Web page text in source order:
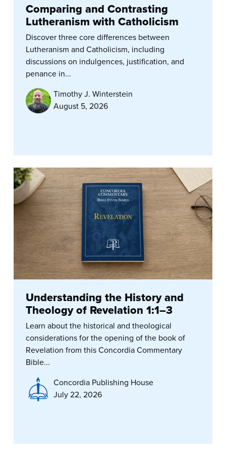
Comparing and Contrasting
Lutheranism with Catholicism
Discover three core differences between
Lutheranism and Catholicism, including
discussions on indulgences, justification, and
penance in...
Timothy J. Winterstein
August 5, 2026
Understanding the History and
Theology of Revelation 1:1–3
Learn about the historical and theological
considerations for the opening of the book of
Revelation from this Concordia Commentary
Bible...
Concordia Publishing House
July 22, 2026